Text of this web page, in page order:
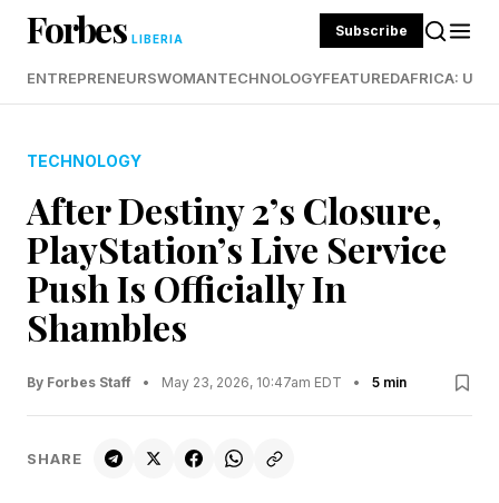
Forbes LIBERIA Subscribe
ENTREPRENEURSWOMANTECHNOLOGYFEATUREDAFRICA:
TECHNOLOGY
After Destiny 2’s Closure,
PlayStation’s Live Service
Push Is Officially In
Shambles
By Forbes Staff • May 23, 2026, 10:47am EDT • 5 min
SHARE